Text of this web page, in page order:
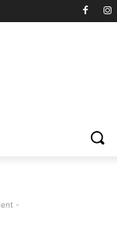
-